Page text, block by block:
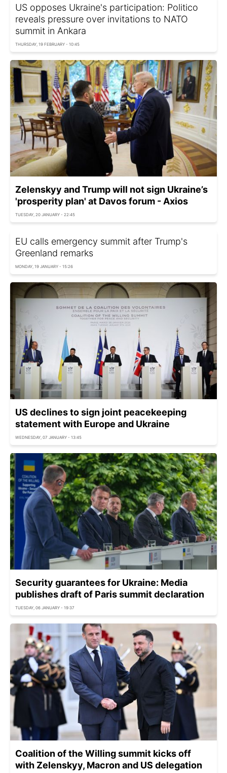
US opposes Ukraine's participation: Politico
reveals pressure over invitations to NATO
summit in Ankara
THURSDAY, 19 FEBRUARY - 10:45
Zelenskyy and Trump will not sign Ukraine’s
'prosperity plan' at Davos forum - Axios
TUESDAY, 20 JANUARY - 22:45
EU calls emergency summit after Trump's
Greenland remarks
MONDAY, 19 JANUARY - 15:26
US declines to sign joint peacekeeping
statement with Europe and Ukraine
WEDNESDAY, 07 JANUARY - 13:45
Security guarantees for Ukraine: Media
publishes draft of Paris summit declaration
TUESDAY, 06 JANUARY - 19:37
Coalition of the Willing summit kicks off
with Zelenskyy, Macron and US delegation